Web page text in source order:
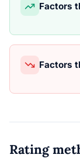
Factors
Factors
Rating